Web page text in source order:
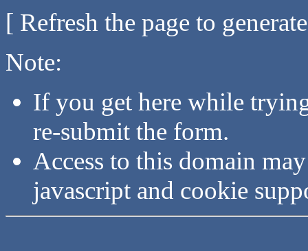
[ Refresh the page to
Note:
If you get here while
re-submit the form.
Access to this domain
javascript and cookie